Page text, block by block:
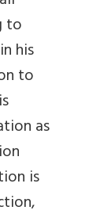
to
his
to
as
is